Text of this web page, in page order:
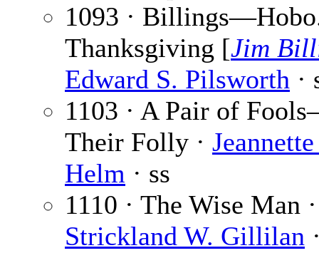
1093 ·
Thanksgiving [Jim
Edward S. Pilsworth ·
1103 · A Pair of
Their Folly ·
Helm · ss
1110 · The Wise Man ·
Strickland W. Gillilan